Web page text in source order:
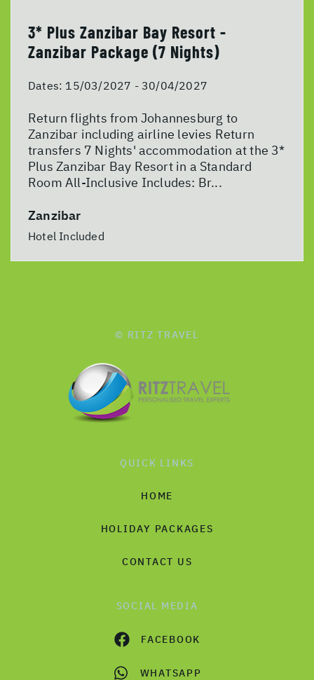
3* Plus Zanzibar Bay Resort -
Zanzibar Package (7 Nights)
Dates: 15/03/2027 - 30/04/2027
Return flights from Johannesburg to
Zanzibar including airline levies Return
transfers 7 Nights' accommodation at the 3*
Plus Zanzibar Bay Resort in a Standard
Room All-Inclusive Includes: Br...
Zanzibar
Hotel Included
© RITZ TRAVEL
QUICK LINKS
HOME
HOLIDAY PACKAGES
CONTACT US
SOCIAL MEDIA
FACEBOOK
WHATSAPP